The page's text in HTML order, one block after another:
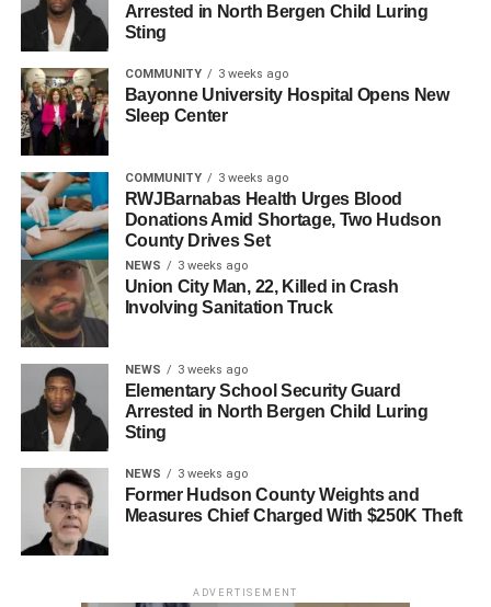
joined El Pueblo Unido, a non-profit organization based in
Atlantic City with a mission to empower and protect Latino
immigrants, to share her story to youth all over New
Jersey. “My story makes other people wake up and realize
‘Damn, this is happening,’” Garcia said, “They may have
taken away my mother, but they will not shut down my
voice.”
Other speakers addressed the current political climate,
highlighting the recent bombings of Iran, the pedophilic
Epstein Files, and the dangerous Trump administration.
Some signs read: “ICE ABUSE MUST END NOW!” and
“Just left APUSH, ICE might need a lesson or two.”
Arrested in North Bergen Child Luring
Sting
COMMUNITY 3 weeks ago
Bayonne University Hospital Opens New
Sleep Center
COMMUNITY 3 weeks ago
RWJBarnabas Health Urges Blood
Donations Amid Shortage, Two Hudson
County Drives Set
NEWS 3 weeks ago
Union City Man, 22, Killed in Crash
Involving Sanitation Truck
NEWS 3 weeks ago
Elementary School Security Guard
Arrested in North Bergen Child Luring
Sting
NEWS 3 weeks ago
Former Hudson County Weights and
Measures Chief Charged With $250K Theft
ADVERTISEMENT